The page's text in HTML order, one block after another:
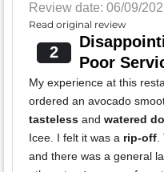
Review date: 06/09/
Read original review
2
Poor
My experience at this
ordered an avocado
tasteless and watered
Icee. I felt it was a rip-off
and there was a general